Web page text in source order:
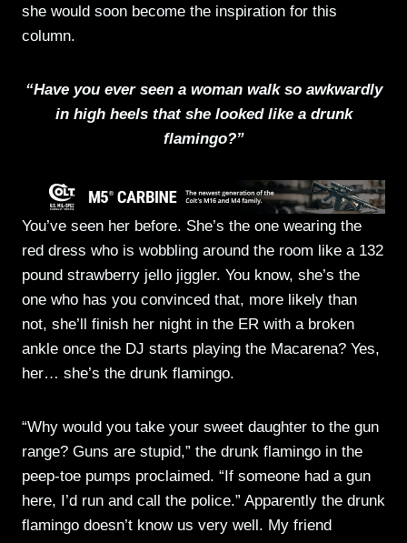
she would soon become the inspiration for this
column.
“Have you ever seen a woman walk so awkwardly
in high heels that she looked like a drunk
flamingo?”
You’ve seen her before. She’s the one wearing the
red dress who is wobbling around the room like a 132
pound strawberry jello jiggler. You know, she’s the
one who has you convinced that, more likely than
not, she’ll finish her night in the ER with a broken
ankle once the DJ starts playing the Macarena? Yes,
her… she’s the drunk flamingo.
“Why would you take your sweet daughter to the gun
range? Guns are stupid,” the drunk flamingo in the
peep-toe pumps proclaimed. “If someone had a gun
here, I’d run and call the police.” Apparently the drunk
flamingo doesn’t know us very well. My friend